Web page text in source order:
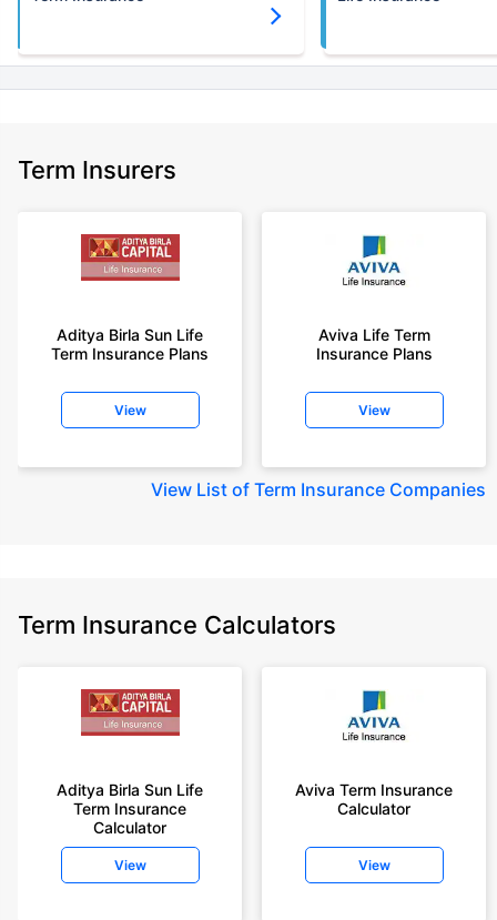
Term Insurers
Aditya Birla Sun Life
Term Insurance Plans
View
Aviva Life Term
Insurance Plans
View
View List of Term Insurance Companies
Term Insurance Calculators
Aditya Birla Sun Life
Term Insurance
Calculator
View
Aviva Term Insurance
Calculator
View